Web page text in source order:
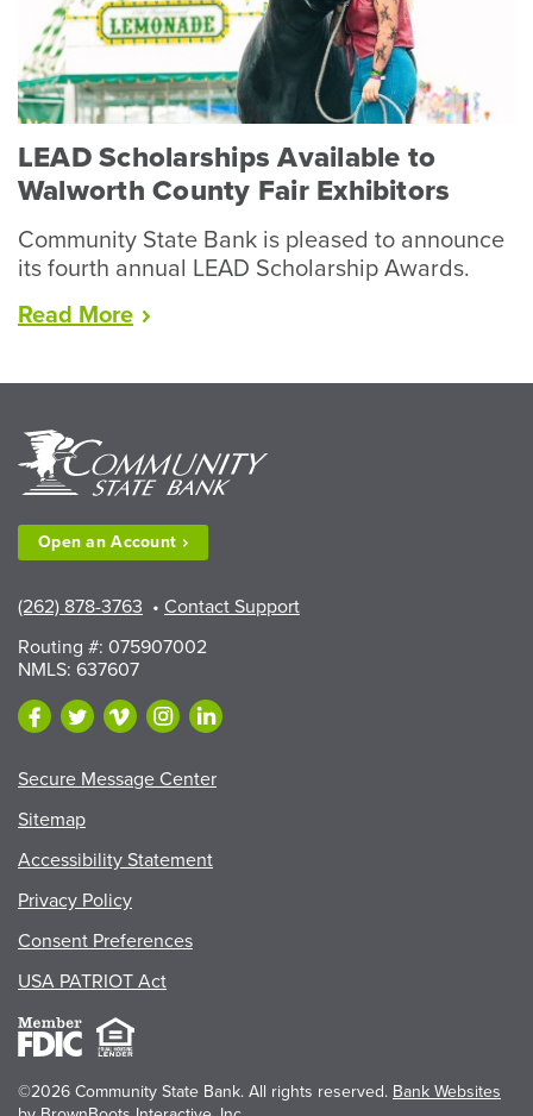
Year
for
Livestock”
LEAD Scholarships Available to
Walworth County Fair Exhibitors
Community State Bank is pleased to announce
its fourth annual LEAD Scholarship Awards.
Read More“LEAD
County
Fair
Open anAccount
(262) 878-3763 • Contact Support
Routing #: 075907002
NMLS: 637607
Secure Message Center
Sitemap
Accessibility Statement
Privacy Policy
Consent Preferences
USA PATRIOT Act
©2026 Community State Bank. All rights reserved. Bank Websites